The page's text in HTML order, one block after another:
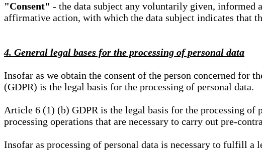
"Consent" - the data subject any voluntarily given, informed
affirmative action, with which the data subject indicates that
4. General legal bases for the processing of personal data
Insofar as we obtain the consent of the person concerned for
(GDPR) is the legal basis for the processing of personal data.
Article 6 (1) (b) GDPR is the legal basis for the processing
processing operations that are necessary to carry out pre-
Insofar as processing of personal data is necessary to fulfill